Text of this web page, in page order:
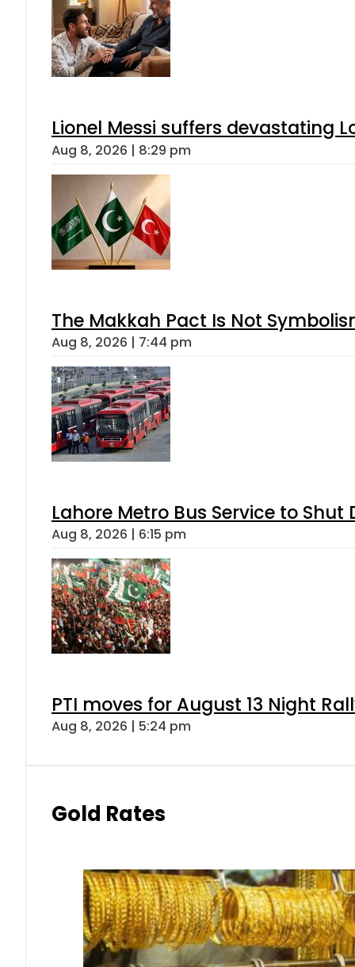
Lionel Messi suffers devastating
Aug 8, 2026 | 8:29 pm
The Makkah Pact Is Not
Aug 8, 2026 | 7:44 pm
Lahore Metro Bus Service to
Aug 8, 2026 | 6:15 pm
PTI moves for August 13 Night
Aug 8, 2026 | 5:24 pm
Gold Rates